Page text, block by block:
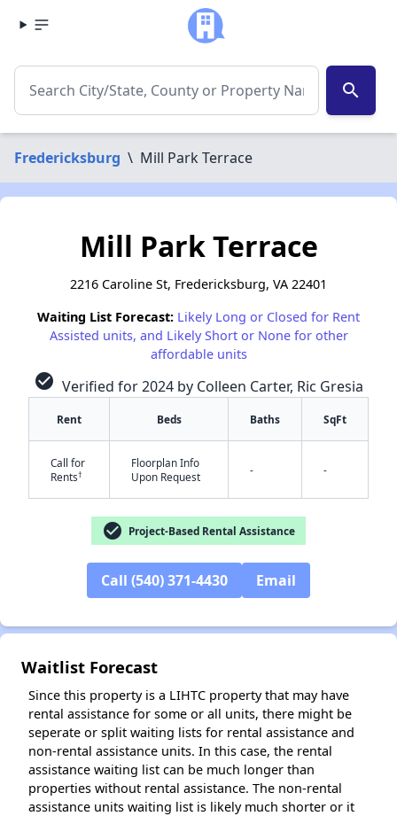
search
Fredericksburg \ Mill Park Terrace
Mill Park Terrace
2216 Caroline St, Fredericksburg, VA 22401
Waiting List Forecast: Likely Long or Closed for Rent
Assisted units, and Likely Short or None for other
affordable units
check_circle Verified for 2024 by Colleen Carter, Ric Gresia
Rent Beds Baths SqFt
Call for
Rents†
Floorplan Info
Upon Request
- -
check_circle Project-Based Rental Assistance
Call (540) 371-4430 Email
Waitlist Forecast
Since this property is a LIHTC property that may have
rental assistance for some or all units, there might be
seperate or split waiting lists for rental assistance and
non-rental assistance units. In this case, the rental
assistance waiting list can be much longer than
properties without rental assistance. The non-rental
assistance units waiting list is likely much shorter or it